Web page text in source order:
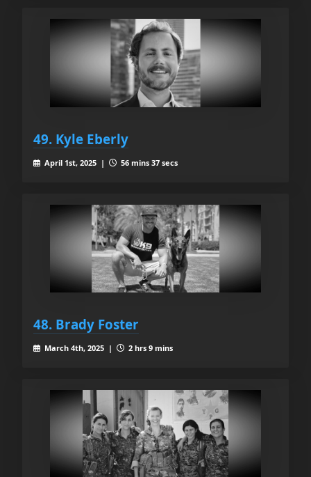
49. Kyle Eberly
April 1st, 2025 | 56 mins 37 secs
48. Brady Foster
March 4th, 2025 | 2 hrs 9 mins